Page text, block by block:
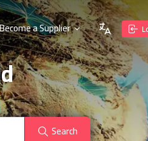
a Supplier
Search